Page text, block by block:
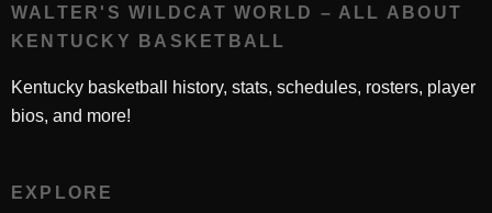
WALTER'S WILDCAT WORLD – ALL ABOUT
KENTUCKY BASKETBALL
Kentucky basketball history, stats, schedules, rosters, player
bios, and more!
EXPLORE